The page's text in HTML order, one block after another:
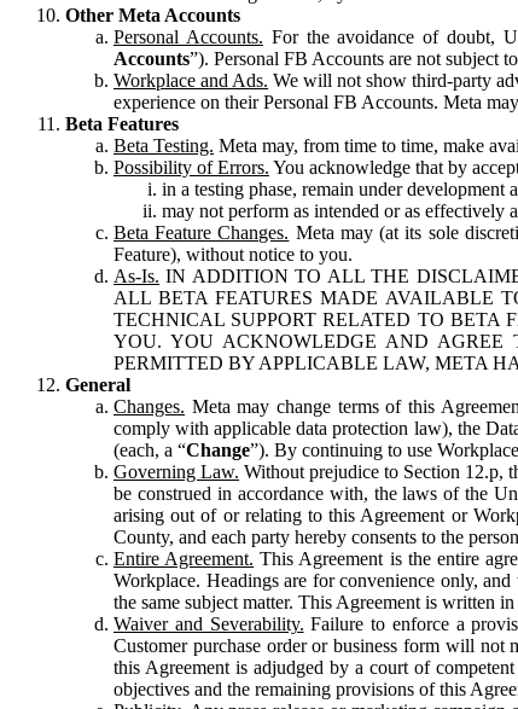
Other Meta Accounts
Personal Accounts. For the avoidance of doubt,
Accounts”). Personal FB Accounts are not subject
Workplace and Ads. We will not show third-party
experience on their Personal FB Accounts. Meta
Beta Features
Beta Testing. Meta may, from time to time, make
Possibility of Errors. You acknowledge that by
in a testing phase, remain under
may not perform as intended or as effectively
Beta Feature Changes. Meta may (at its sole
Feature), without notice to you.
As-Is. IN ADDITION TO ALL THE
ALL BETA FEATURES MADE AVAILABLE
TECHNICAL SUPPORT RELATED TO BETA
YOU. YOU ACKNOWLEDGE AND
PERMITTED BY APPLICABLE LAW, META
General
Changes. Meta may change terms of this
comply with applicable data protection law), the
(each, a “Change”). By continuing to use
Governing Law. Without prejudice to Section 12.p,
be construed in accordance with, the laws of the
arising out of or relating to this Agreement or
County, and each party hereby consents to the
Entire Agreement. This Agreement is the entire
Workplace. Headings are for convenience only,
the same subject matter. This Agreement is written
Waiver and Severability. Failure to enforce a
Customer purchase order or business form will
this Agreement is adjudged by a court of
objectives and the remaining provisions of this